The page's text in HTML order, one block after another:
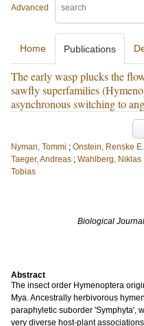
Advanced
Home Publications
The early wasp plucks the
sawfly superfamilies
asynchronous switching to
Nyman, Tommi ; Onstein, Renske E.
Taeger, Andreas ; Wahlberg, Niklas
Tobias
Biological
Abstract
The insect order Hymenoptera
Mya. Ancestrally herbivorous
paraphyletic suborder 'Symphyta',
very diverse host-plant